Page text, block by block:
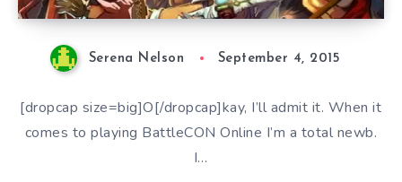
Serena Nelson September 4, 2015
[dropcap size=big]O[/dropcap]kay, I’ll admit it. When it
comes to playing BattleCON Online I’m a total newb.
I…